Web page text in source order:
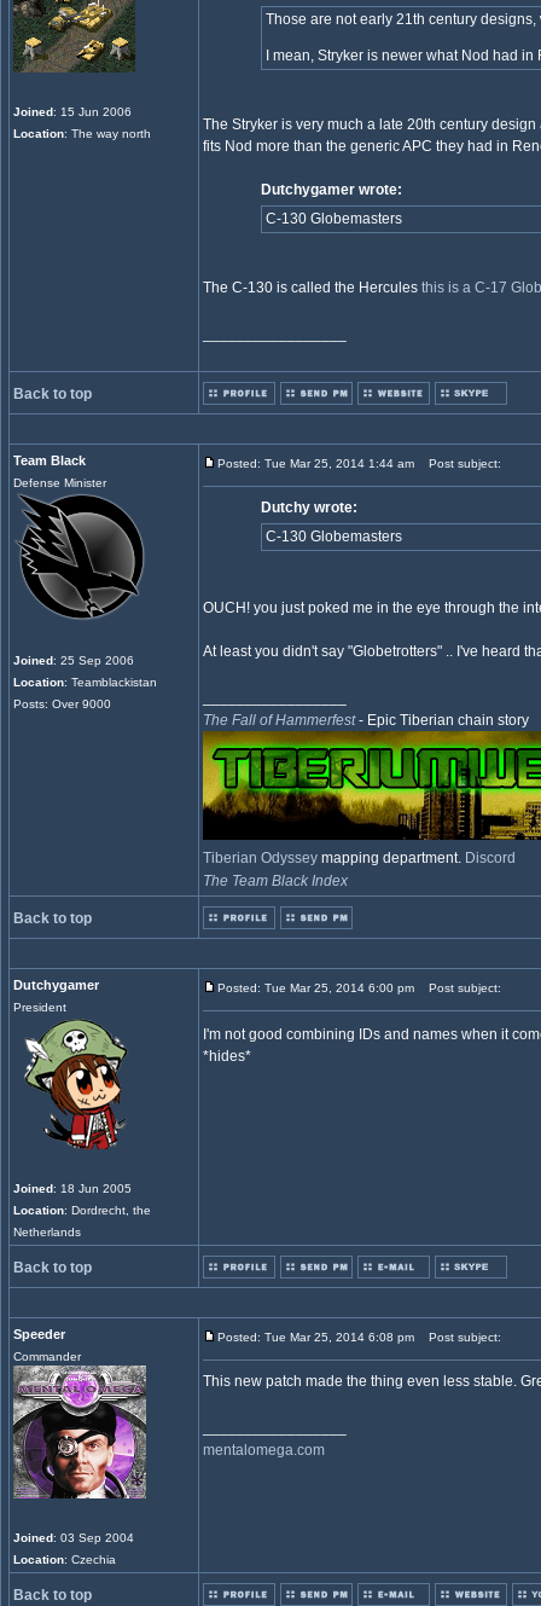
Joined: 15 Jun 2006
Location: The way north
Those are not early 21th century
I mean, Stryker is newer what Nod had in
The Stryker is very much a late 20th century
fits Nod more than the generic APC they had in
Dutchygamer wrote:
C-130 Globemasters
The C-130 is called the Hercules this is a C-17
Back to top
Team Black
Defense Minister
Joined: 25 Sep 2006
Location: Teamblackistan
Posts: Over 9000
Posted: Tue Mar 25, 2014 1:44 am Post subject:
Dutchy wrote:
C-130 Globemasters
OUCH! you just poked me in the eye through the
At least you didn't say "Globetrotters" .. I've heard
The Fall of Hammerfest- Epic Tiberian chain story
Tiberian Odyssey mapping department. Discord
The Team Black Index
Back to top
Dutchygamer
President
Joined: 18 Jun 2005
Location: Dordrecht, the
Netherlands
Posted: Tue Mar 25, 2014 6:00 pm Post subject:
I'm not good combining IDs and names when it
*hides*
Back to top
Speeder
Commander
Joined: 03 Sep 2004
Location: Czechia
Posted: Tue Mar 25, 2014 6:08 pm Post subject:
This new patch made the thing even less stable.
mentalomega.com
Back to top